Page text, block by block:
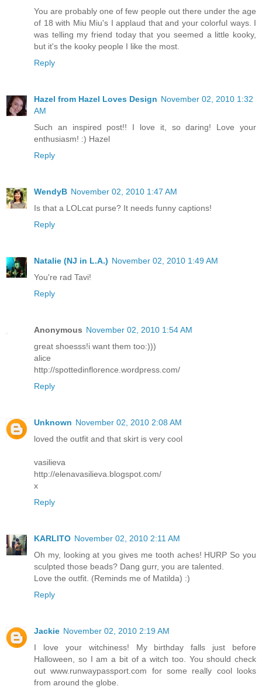
You are probably one of few people out there under the age
of 18 with Miu Miu's I applaud that and your colorful ways. I
was telling my friend today that you seemed a little kooky,
but it's the kooky people I like the most.
Reply
Hazel from Hazel Loves Design November 02, 2010 1:32
AM
Such an inspired post!! I love it, so daring! Love your
enthusiasm! :) Hazel
Reply
WendyB November 02, 2010 1:47 AM
Is that a LOLcat purse? It needs funny captions!
Reply
Natalie (NJ in L.A.) November 02, 2010 1:49 AM
You're rad Tavi!
Reply
Anonymous November 02, 2010 1:54 AM
great shoesss!i want them too:)))
alice
http://spottedinflorence.wordpress.com/
Reply
Unknown November 02, 2010 2:08 AM
loved the outfit and that skirt is very cool
vasilieva
http://elenavasilieva.blogspot.com/
x
Reply
KARLITO November 02, 2010 2:11 AM
Oh my, looking at you gives me tooth aches! HURP So you
sculpted those beads? Dang gurr, you are talented.
Love the outfit. (Reminds me of Matilda) :)
Reply
Jackie November 02, 2010 2:19 AM
I love your witchiness! My birthday falls just before
Halloween, so I am a bit of a witch too. You should check
out www.runwaypassport.com for some really cool looks
from around the globe.